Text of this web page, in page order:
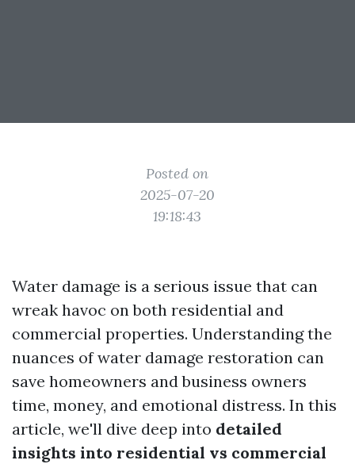
Posted on
2025-07-20
19:18:43
Water damage is a serious issue that can
wreak havoc on both residential and
commercial properties. Understanding the
nuances of water damage restoration can
save homeowners and business owners
time, money, and emotional distress. In this
article, we'll dive deep into detailed
insights into residential vs commercial